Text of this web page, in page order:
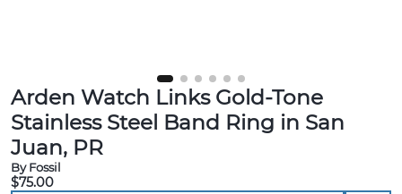
Arden Watch Links Gold-Tone
Stainless Steel Band Ring in San
Juan, PR
By Fossil
$75.00